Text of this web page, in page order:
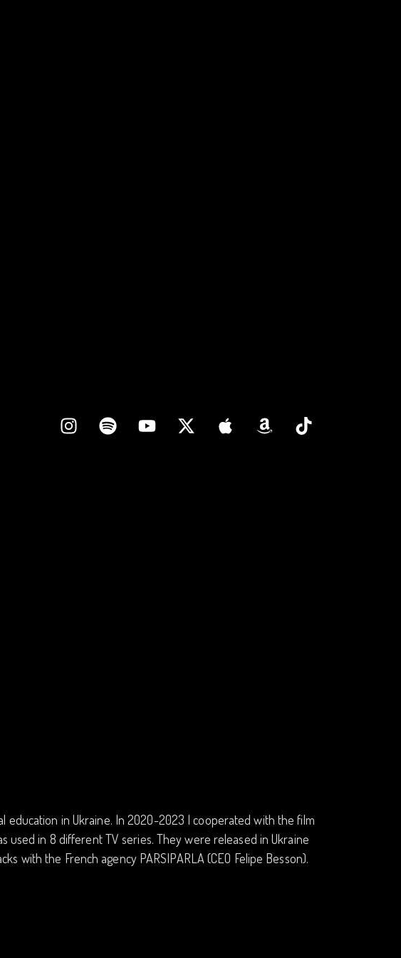
education in Ukraine. In 2020-2023 I cooperated with the film
used in 8 different TV series. They were released in Ukraine
with the French agency PARSIPARLA (CEO Felipe Besson).